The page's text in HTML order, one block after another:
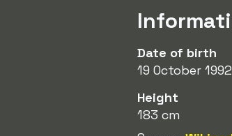
Date of birth
19 October 1992
Height
183 cm